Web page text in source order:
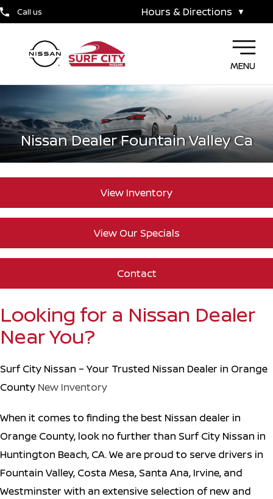
Call us Hours & Directions ▼
MENU
Nissan Dealer Fountain Valley Ca
View Inventory
View Our Specials
Contact
Looking for a Nissan Dealer
Near You?
Surf City Nissan – Your Trusted Nissan Dealer in Orange
County New Inventory
When it comes to finding the best Nissan dealer in
Orange County, look no further than Surf City Nissan in
Huntington Beach, CA. We are proud to serve drivers in
Fountain Valley, Costa Mesa, Santa Ana, Irvine, and
Westminster with an extensive selection of new and